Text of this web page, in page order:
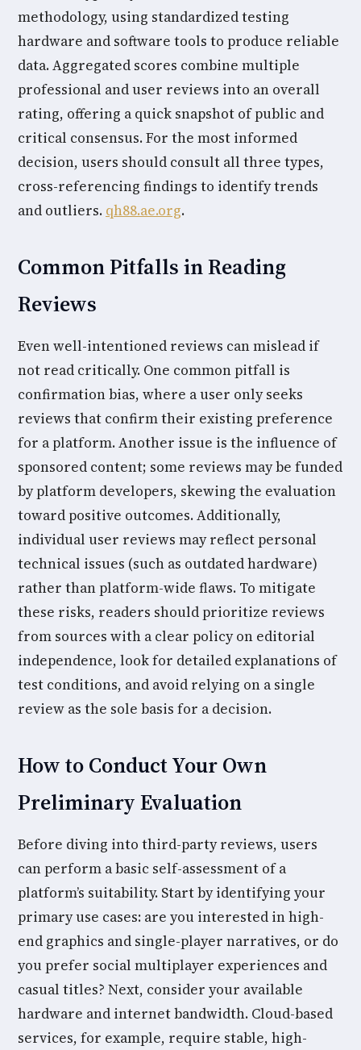
methodology, using standardized testing
hardware and software tools to produce reliable
data. Aggregated scores combine multiple
professional and user reviews into an overall
rating, offering a quick snapshot of public and
critical consensus. For the most informed
decision, users should consult all three types,
cross-referencing findings to identify trends
and outliers. qh88.ae.org.
Common Pitfalls in Reading
Reviews
Even well-intentioned reviews can mislead if
not read critically. One common pitfall is
confirmation bias, where a user only seeks
reviews that confirm their existing preference
for a platform. Another issue is the influence of
sponsored content; some reviews may be funded
by platform developers, skewing the evaluation
toward positive outcomes. Additionally,
individual user reviews may reflect personal
technical issues (such as outdated hardware)
rather than platform-wide flaws. To mitigate
these risks, readers should prioritize reviews
from sources with a clear policy on editorial
independence, look for detailed explanations of
test conditions, and avoid relying on a single
review as the sole basis for a decision.
How to Conduct Your Own
Preliminary Evaluation
Before diving into third-party reviews, users
can perform a basic self-assessment of a
platform’s suitability. Start by identifying your
primary use cases: are you interested in high-
end graphics and single-player narratives, or do
you prefer social multiplayer experiences and
casual titles? Next, consider your available
hardware and internet bandwidth. Cloud-based
services, for example, require stable, high-